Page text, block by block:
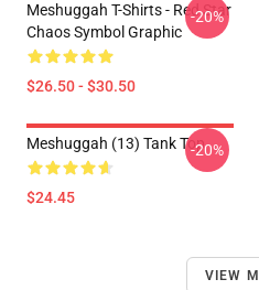
Meshuggah T-Shirts - Red Star
Chaos Symbol Graphic
$26.50 - $30.50
-20%
Meshuggah (13) Tank Top
$24.45
-20%
VIEW